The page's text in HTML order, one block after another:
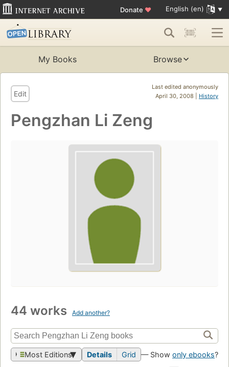
Donate ♥ English (en)
My Books Browse
Last edited anonymously
April 30, 2008 | History
Edit
Pengzhan Li Zeng
44 works Add another?
Most Editions Details Grid — Show only ebooks?